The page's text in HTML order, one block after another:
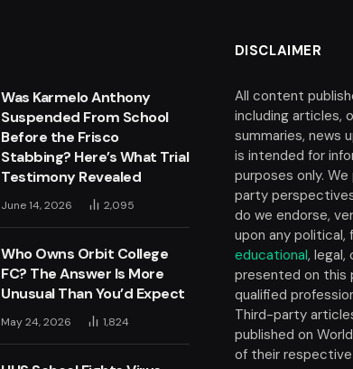
Was Karmelo Anthony
Suspended From School
Before the Frisco
Stabbing? Here’s What Trial
Testimony Revealed
June 14, 2026 2,095
Who Owns Orbit College
FC? The Answer Is More
Unusual Than You’d Expect
May 24, 2026 1,824
DISCLAIMER
All content
including articles,
summaries, news
is intended for
purposes only.
party
do we endorse,
upon any political,
educational, legal,
presented on this
qualified
Third-party
published on
of their